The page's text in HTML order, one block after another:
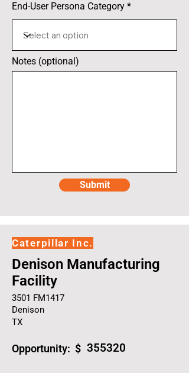
End-User Persona Category
Notes (optional)
Submit
Caterpillar Inc.
Denison Manufacturing
Facility
3501 FM1417
Denison
TX
Opportunity: $ 355320